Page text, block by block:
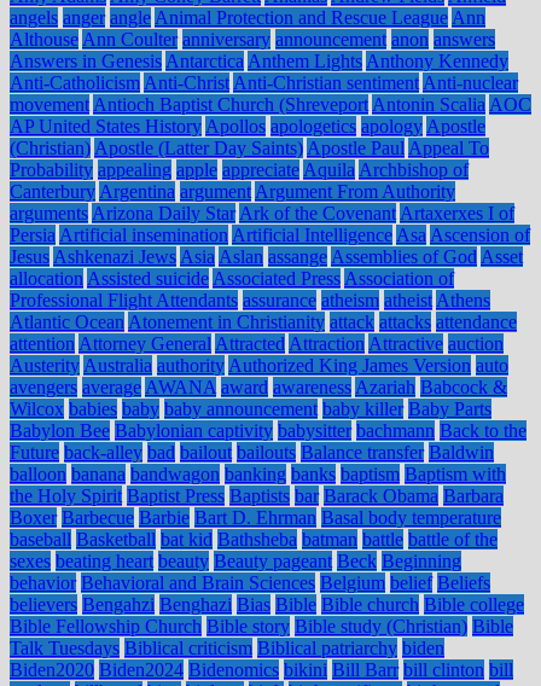
angels anger angle Animal Protection and Rescue League Ann
Althouse Ann Coulter anniversary announcement anon answers
Answers in Genesis Antarctica Anthem Lights Anthony Kennedy
Anti-Catholicism Anti-Christ Anti-Christian sentiment Anti-nuclear
movement Antioch Baptist Church (Shreveport Antonin Scalia AOC
AP United States History Apollos apologetics apology Apostle
(Christian) Apostle (Latter Day Saints) Apostle Paul Appeal To
Probability appealing apple appreciate Aquila Archbishop of
Canterbury Argentina argument Argument From Authority
arguments Arizona Daily Star Ark of the Covenant Artaxerxes I of
Persia Artificial insemination Artificial Intelligence Asa Ascension of
Jesus Ashkenazi Jews Asia Aslan assange Assemblies of God Asset
allocation Assisted suicide Associated Press Association of
Professional Flight Attendants assurance atheism atheist Athens
Atlantic Ocean Atonement in Christianity attack attacks attendance
attention Attorney General Attracted Attraction Attractive auction
Austerity Australia authority Authorized King James Version auto
avengers average AWANA award awareness Azariah Babcock &
Wilcox babies baby baby announcement baby killer Baby Parts
Babylon Bee Babylonian captivity babysitter bachmann Back to the
Future back-alley bad bailout bailouts Balance transfer Baldwin
balloon banana bandwagon banking banks baptism Baptism with
the Holy Spirit Baptist Press Baptists bar Barack Obama Barbara
Boxer Barbecue Barbie Bart D. Ehrman Basal body temperature
baseball Basketball bat kid Bathsheba batman battle battle of the
sexes beating heart beauty Beauty pageant Beck Beginning
behavior Behavioral and Brain Sciences Belgium belief Beliefs
believers Bengahzi Benghazi Bias Bible Bible church Bible college
Bible Fellowship Church Bible story Bible study (Christian) Bible
Talk Tuesdays Biblical criticism Biblical patriarchy biden
Biden2020 Biden2024 Bidenomics bikini Bill Barr bill clinton bill